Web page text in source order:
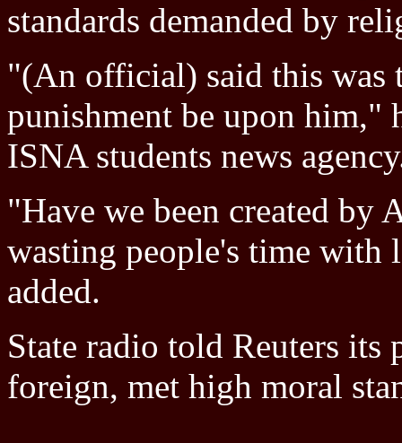
standards demanded by
"(An official) said this was
punishment be upon him,"
ISNA students news
"Have we been created by
wasting people's time with
added.
State radio told Reuters
foreign, met high moral